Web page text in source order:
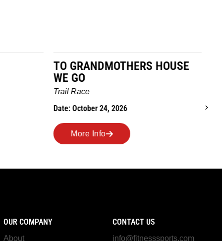
TO GRANDMOTHERS HOUSE
WE GO
Trail Race
Date: October 24, 2026
More Info
OUR COMPANY
About
CONTACT US
info@fitnesssports.com